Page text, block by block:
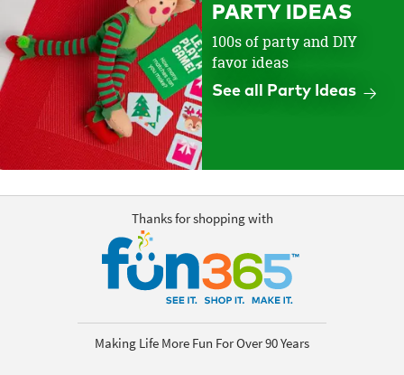
PARTY IDEAS
100s of party and DIY
favor ideas
See all Party Ideas
Thanks for shopping with
Making Life More Fun For Over 90 Years